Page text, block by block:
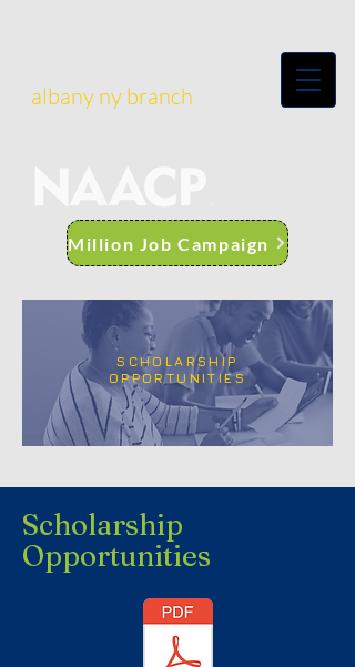
albany ny branch
Million Job Campaign
SCHOLARSHIP
OPPORTUNITIES
Scholarship
Opportunities